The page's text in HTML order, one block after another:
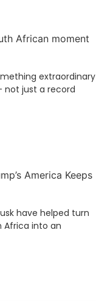
African moment
extraordinary
not just a record
America Keeps
have helped turn
Africa into an